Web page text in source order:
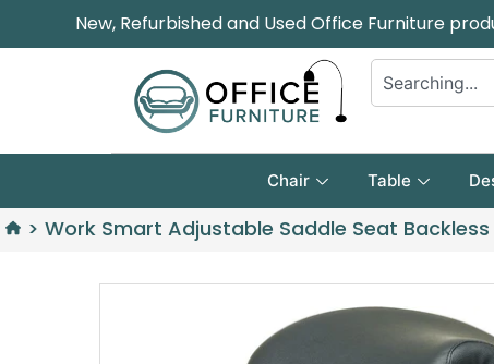
New, Refurbished and Used Office Furniture
Chair Table
> Work Smart Adjustable Saddle Seat